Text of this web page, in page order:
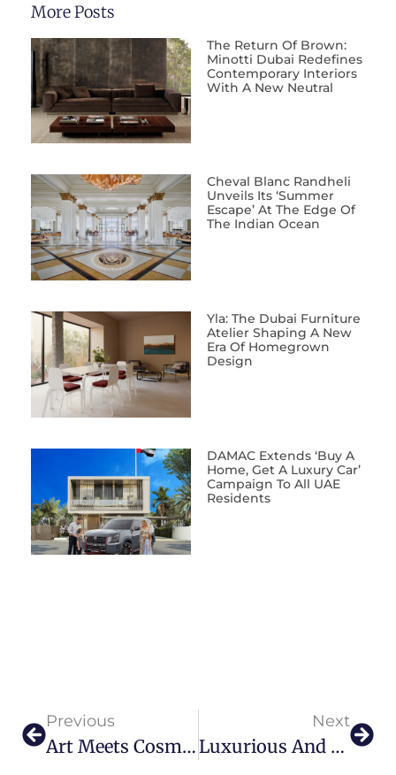
More Posts
The Return Of Brown:
Minotti Dubai Redefines
Contemporary Interiors
With A New Neutral
Cheval Blanc Randheli
Unveils Its ‘Summer
Escape’ At The Edge Of
The Indian Ocean
Yla: The Dubai Furniture
Atelier Shaping A New
Era Of Homegrown
Design
DAMAC Extends ‘Buy A
Home, Get A Luxury Car’
Campaign To All UAE
Residents
Previous
Art Meets Cosmic Beauty With Lalique’s ‘Rose Nebula’ Collection
Next
Luxurious And Wellness-Centric: Six Senses Residences Dubai Marina To Rise As World’s Tallest Residential Building